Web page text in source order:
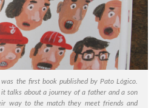
was the first book published by Pato Lógico.
talks about a journey of a father and a son
way to the match they meet friends and